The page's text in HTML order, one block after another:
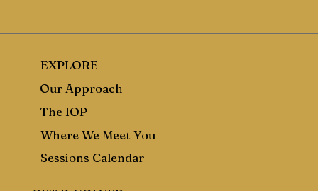
EXPLORE
Our Approach
The IOP
Where We Meet You
Sessions Calendar